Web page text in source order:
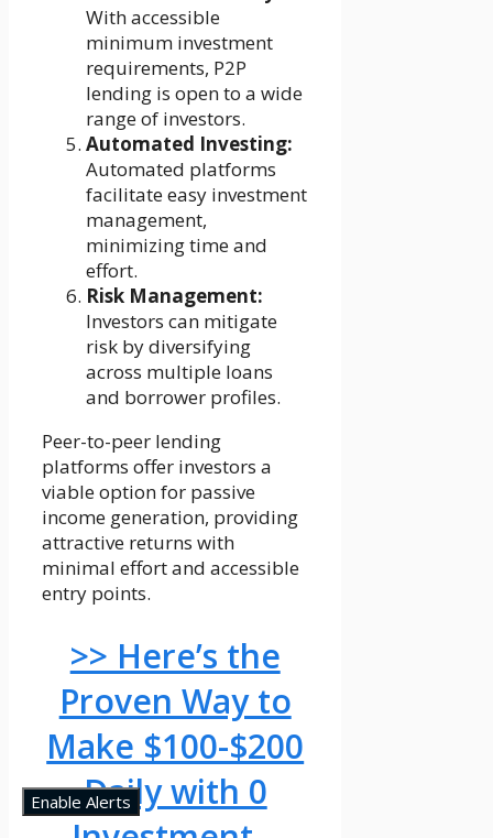
With accessible
minimum investment
requirements, P2P
lending is open to a wide
range of investors.
Automated Investing:
Automated platforms
facilitate easy investment
management,
minimizing time and
effort.
Risk Management:
Investors can mitigate
risk by diversifying
across multiple loans
and borrower profiles.
Peer-to-peer lending
platforms offer investors a
viable option for passive
income generation, providing
attractive returns with
minimal effort and accessible
entry points.
>> Here’s the
Proven Way to
Make $100-$200
Daily with 0
Enable Alerts